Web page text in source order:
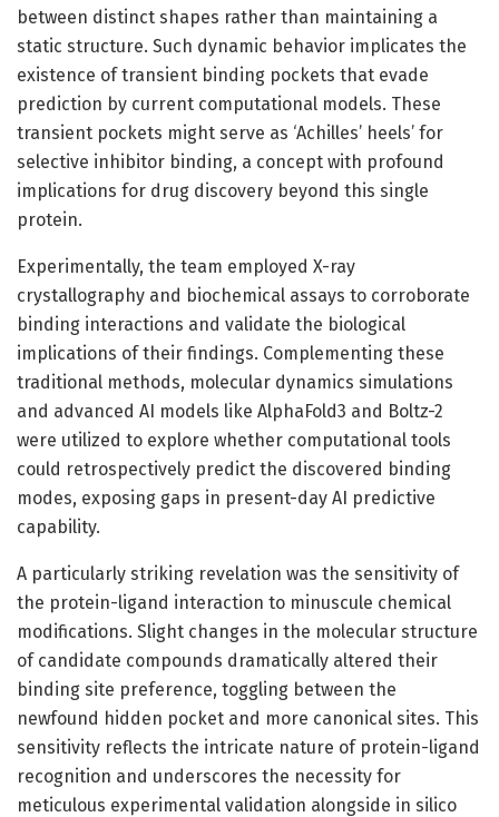
between distinct shapes rather than maintaining a
static structure. Such dynamic behavior implicates the
existence of transient binding pockets that evade
prediction by current computational models. These
transient pockets might serve as ‘Achilles’ heels’ for
selective inhibitor binding, a concept with profound
implications for drug discovery beyond this single
protein.
Experimentally, the team employed X-ray
crystallography and biochemical assays to corroborate
binding interactions and validate the biological
implications of their findings. Complementing these
traditional methods, molecular dynamics simulations
and advanced AI models like AlphaFold3 and Boltz-2
were utilized to explore whether computational tools
could retrospectively predict the discovered binding
modes, exposing gaps in present-day AI predictive
capability.
A particularly striking revelation was the sensitivity of
the protein-ligand interaction to minuscule chemical
modifications. Slight changes in the molecular structure
of candidate compounds dramatically altered their
binding site preference, toggling between the
newfound hidden pocket and more canonical sites. This
sensitivity reflects the intricate nature of protein-ligand
recognition and underscores the necessity for
meticulous experimental validation alongside in silico